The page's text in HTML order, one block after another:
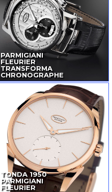
PARMIGIANI
FLEURIER
TRANSFORMA
CHRONOGRAPHE
TONDA 1950
PARMIGIANI
FLEURIER